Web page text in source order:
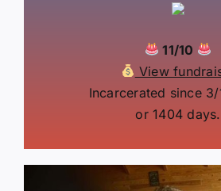
11/10
View
Incarcerated since 3/
or 1404 days.